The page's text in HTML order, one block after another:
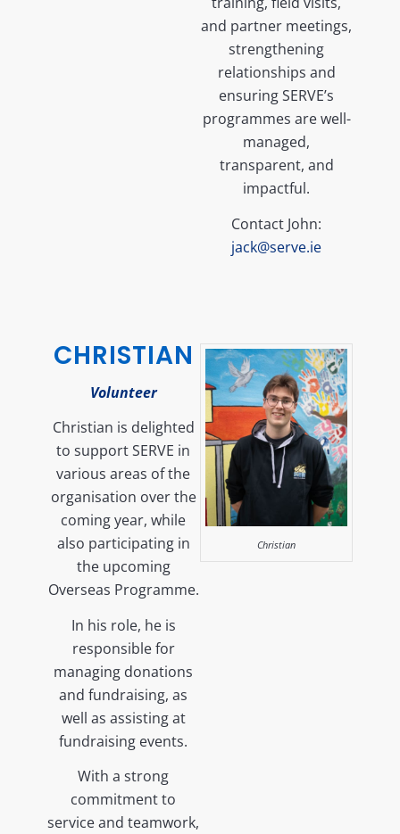
and partner meetings,
strengthening
relationships and
ensuring SERVE’s
programmes are well-
managed,
transparent, and
impactful.
Contact John:
jack@serve.ie
CHRISTIAN
Volunteer
Christian is delighted
to support SERVE in
various areas of the
organisation over the
coming year, while
also participating in
the upcoming
Overseas Programme.
In his role, he is
responsible for
managing donations
and fundraising, as
well as assisting at
fundraising events.
With a strong
commitment to
service and teamwork,
Christian